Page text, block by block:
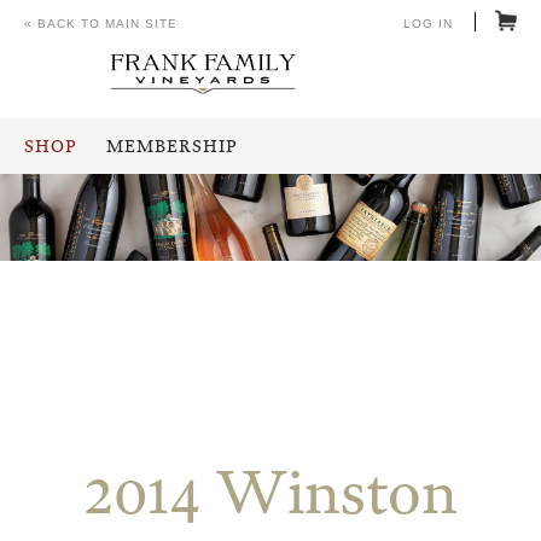
SHOP MEMBERSHIP
« BACK TO MAIN SITE LOG IN
2014 Winston